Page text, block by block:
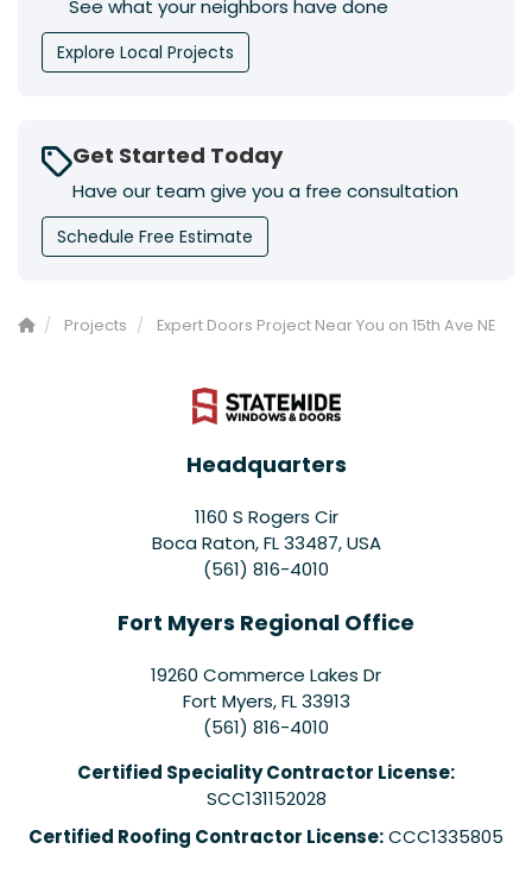
See what your neighbors have done
Explore Local Projects
Get Started Today
Have our team give you a free consultation
Schedule Free Estimate
Projects Expert Doors Project Near You on 15th Ave NE
Headquarters
1160 S Rogers Cir
Boca Raton, FL 33487, USA
(561) 816-4010
Fort Myers Regional Office
19260 Commerce Lakes Dr
Fort Myers,FL 33913
(561) 816-4010
Certified Speciality Contractor License:
SCC131152028
Certified Roofing Contractor License:CCC1335805